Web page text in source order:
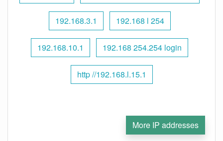
192.168.3.1 192.168 l 254
192.168.10.1 192.168 254.254 login
http //192.168.l.15.1
More IP addresses